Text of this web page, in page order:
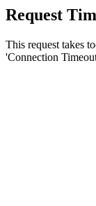
Request
This request takes
'Connection